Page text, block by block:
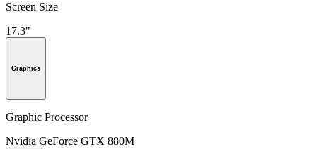
Screen Size
17.3"
Graphics
Graphic Processor
Nvidia GeForce GTX 880M